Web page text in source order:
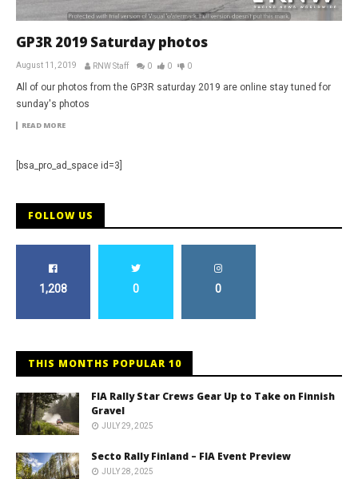
GP3R 2019 Saturday photos
August 11, 2019 RNW Staff 0 0 0
All of our photos from the GP3R saturday 2019 are online stay tuned for
sunday's photos
READ MORE
[bsa_pro_ad_space id=3]
FOLLOW US
1,208 0 0
THIS MONTHS POPULAR 10
FIA Rally Star Crews Gear Up to Take on Finnish
Gravel
JULY 29, 2025
Secto Rally Finland – FIA Event Preview
JULY 28, 2025